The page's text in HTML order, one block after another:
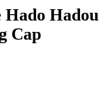
Hadou
Cap